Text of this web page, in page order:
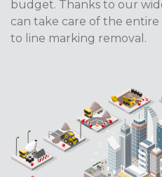
budget. Thanks to our
can take care of the
to line marking removal.